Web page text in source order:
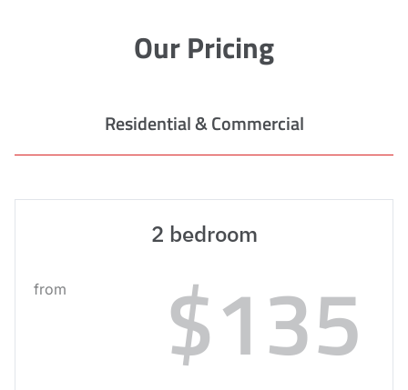
Our Pricing
Residential & Commercial
2 bedroom
from $135